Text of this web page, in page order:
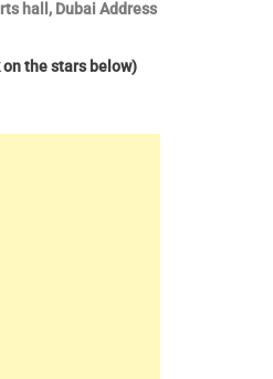
hall, Dubai Address
the stars below)